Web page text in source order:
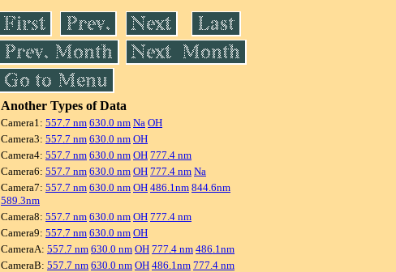
Another Types of Data
Camera1: 557.7 nm 630.0 nm Na OH
Camera3: 557.7 nm 630.0 nm OH
Camera4: 557.7 nm 630.0 nm OH 777.4 nm
Camera6: 557.7 nm 630.0 nm OH 777.4 nm Na
Camera7: 557.7 nm 630.0 nm OH 486.1nm 844.6nm
589.3nm
Camera8: 557.7 nm 630.0 nm OH 777.4 nm
Camera9: 557.7 nm 630.0 nm OH
CameraA: 557.7 nm 630.0 nm OH 777.4 nm 486.1nm
CameraB: 557.7 nm 630.0 nm OH 486.1nm 777.4 nm